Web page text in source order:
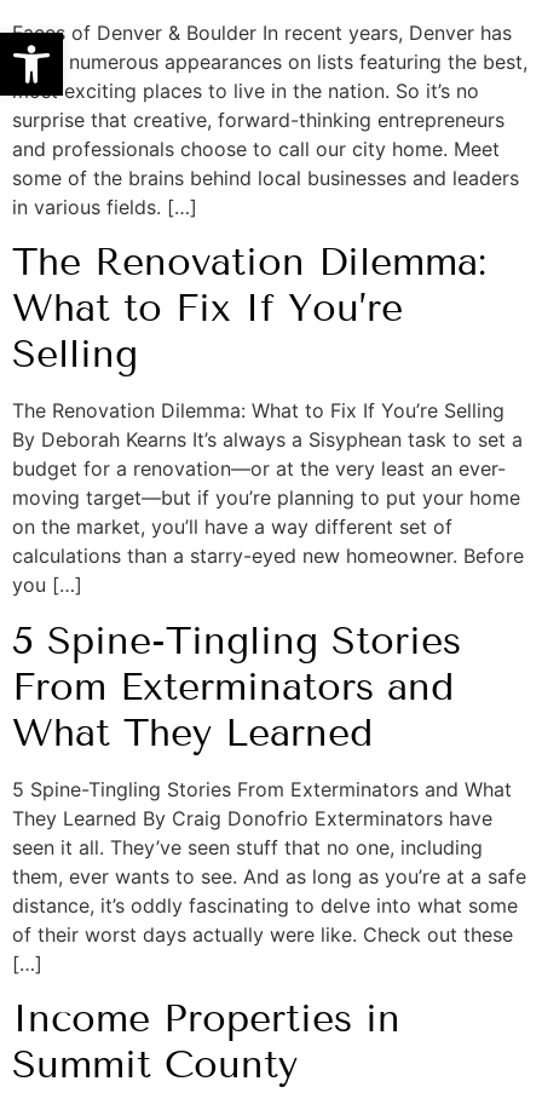
Open toolbar
Faces of Denver & Boulder In recent years, Denver has
made numerous appearances on lists featuring the best,
most exciting places to live in the nation. So it’s no
surprise that creative, forward-thinking entrepreneurs
and professionals choose to call our city home. Meet
some of the brains behind local businesses and leaders
in various fields. […]
The Renovation Dilemma:
What to Fix If You’re
Selling
The Renovation Dilemma: What to Fix If You’re Selling
By Deborah Kearns It’s always a Sisyphean task to set a
budget for a renovation—or at the very least an ever-
moving target—but if you’re planning to put your home
on the market, you’ll have a way different set of
calculations than a starry-eyed new homeowner. Before
you […]
5 Spine-Tingling Stories
From Exterminators and
What They Learned
5 Spine-Tingling Stories From Exterminators and What
They Learned By Craig Donofrio Exterminators have
seen it all. They’ve seen stuff that no one, including
them, ever wants to see. And as long as you’re at a safe
distance, it’s oddly fascinating to delve into what some
of their worst days actually were like. Check out these
[…]
Income Properties in
Summit County